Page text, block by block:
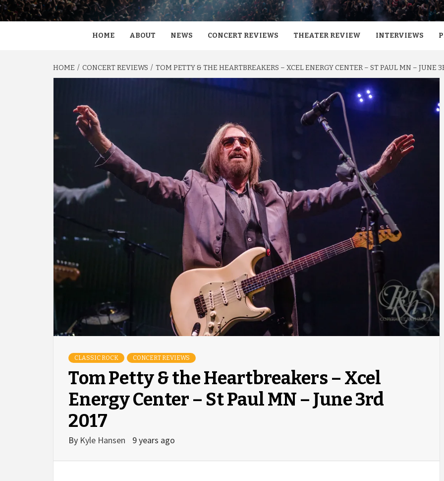
HOME ABOUT NEWS CONCERT REVIEWS THEATER REVIEW INTERVIEWS
HOME CONCERT REVIEWS TOM PETTY & THE HEARTBREAKERS – XCEL ENERGY CENTER – ST PAUL MN – JUNE
CLASSIC ROCK CONCERT REVIEWS
Tom Petty & the Heartbreakers – Xcel
Energy Center – St Paul MN – June 3rd
2017
By Kyle Hansen 9 years ago